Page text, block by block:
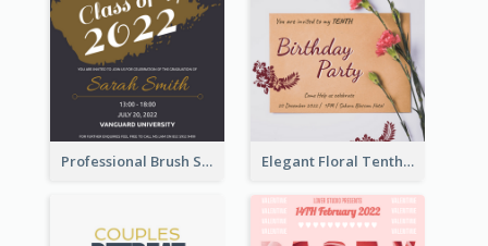
Professional Brush Script Graduation Invitation Design Elegant Floral Tenth Birthday Party Invitation